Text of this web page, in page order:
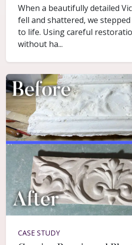
When a beautifully detailed
fell and shattered, we
to life. Using careful
without ha...
CASE STUDY